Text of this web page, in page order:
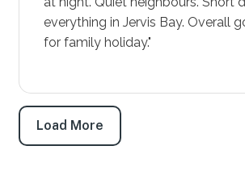
getaway, this diverse area offers
thrilling water sports to leisurely golf
your stay at Wanderer today and
adventure with the comforts of
STRA Permit ID: PID-STRA-52854
everything in Jervis Bay. Overall
for family holiday."
Load More